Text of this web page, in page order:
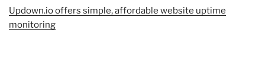
Updown.io offers simple, affordable website uptime
monitoring